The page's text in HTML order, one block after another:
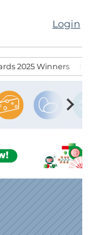
Login
2025 Winners
chevron_right